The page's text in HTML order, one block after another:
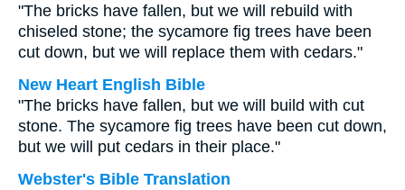
"The bricks have fallen, but we will rebuild with
chiseled stone; the sycamore fig trees have been
cut down, but we will replace them with cedars."
New Heart English Bible
"The bricks have fallen, but we will build with cut
stone. The sycamore fig trees have been cut down,
but we will put cedars in their place."
Webster's Bible Translation